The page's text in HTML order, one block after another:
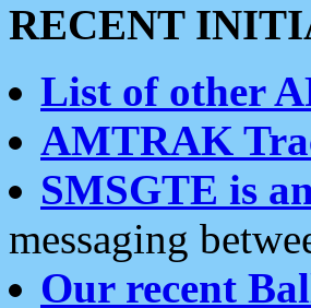
RECENT
List of other
AMTRAK
SMSGTE is
messaging
Our recent